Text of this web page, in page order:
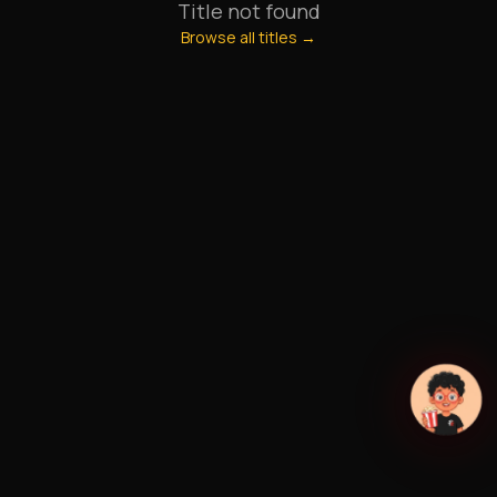
Title not found
Browse all titles →